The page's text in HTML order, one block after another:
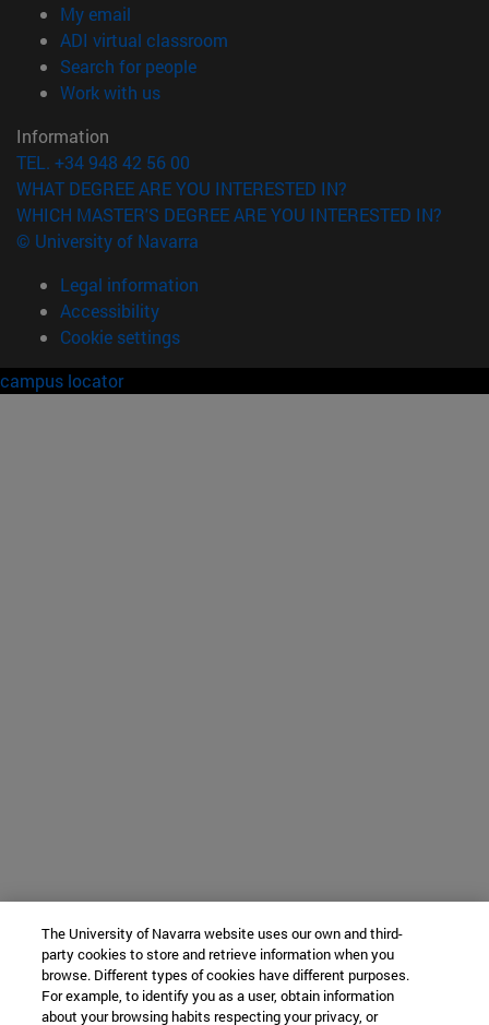
My email
ADI virtual classroom
Search for people(opens in new window)
Work with us(opens in new window)
Information
TEL. +34 948 42 56 00
WHAT DEGREE ARE YOU INTERESTED IN?
WHICH MASTER'S DEGREE ARE YOU INTERESTED IN?
© University of Navarra
Legal information
Accessibility
Cookie settings
campus locator
The University of Navarra website uses our own and third-
party cookies to store and retrieve information when you
browse. Different types of cookies have different purposes.
For example, to identify you as a user, obtain information
about your browsing habits respecting your privacy, or